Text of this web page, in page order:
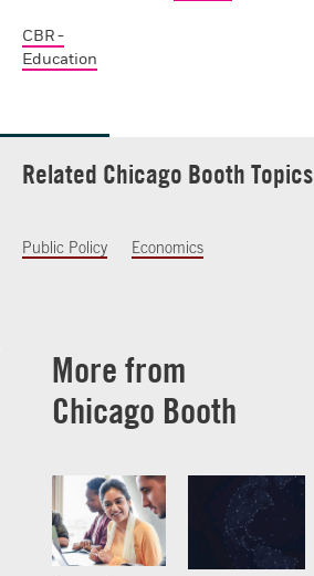
CBR -
Education
Related Chicago Booth Topics
Public Policy Economics
More from
Chicago Booth